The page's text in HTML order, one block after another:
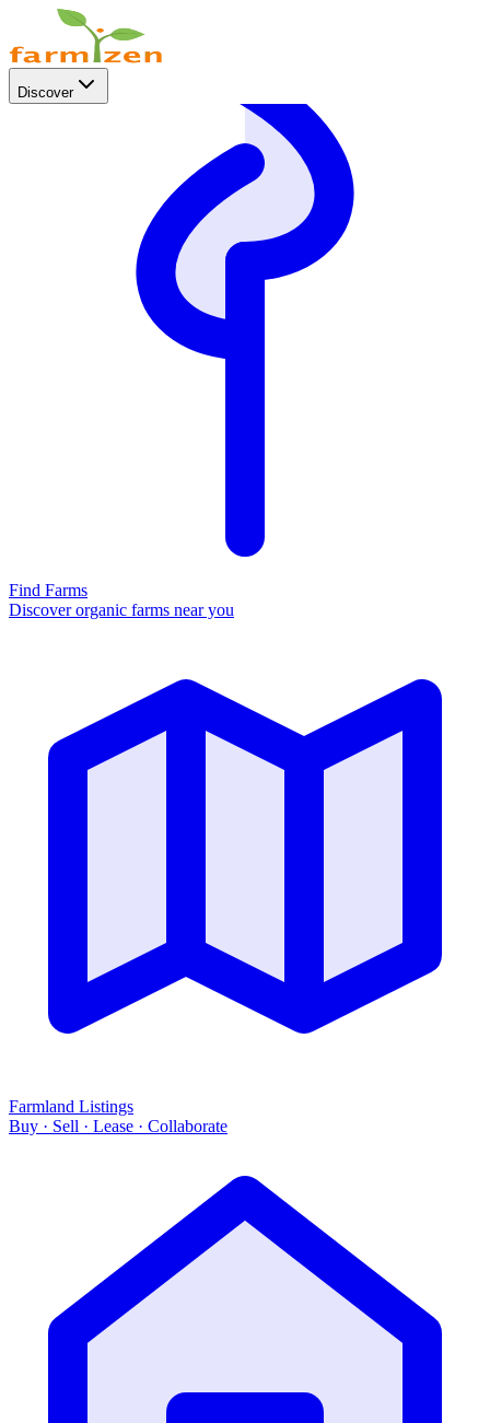
Discover
Find Farms
Discover organic farms near you
Farmland Listings
Buy · Sell · Lease · Collaborate